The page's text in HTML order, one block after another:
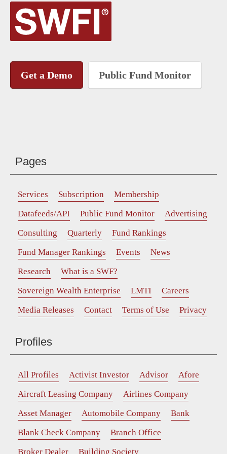
Get a Demo Public Fund Monitor
Pages
Services Subscription
Membership
Datafeeds/API
Public Fund Monitor
Advertising
Consulting
Quarterly
Fund Rankings
Fund Manager Rankings
Events
News
Research
What is a SWF?
Sovereign Wealth Enterprise
LMTI
Careers
Media Releases
Contact Terms of Use Privacy
Profiles
All Profiles Activist Investor Advisor
Afore
Aircraft Leasing Company
Airlines Company
Asset Manager
Automobile Company
Bank
Blank Check Company
Branch Office
Broker Dealer
Building Society